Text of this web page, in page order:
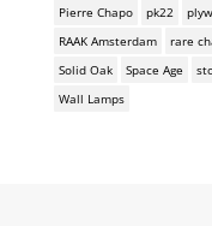
Pierre Chapo
pk22
RAAK Amsterdam
rare
Solid Oak
Space Age
Wall Lamps